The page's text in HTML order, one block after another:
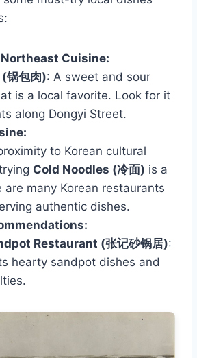
Cuisine:
锅包肉): A sweet and sour
is a local favorite. Look for it
along Dongyi Street.
to Korean cultural
Cold Noodles (冷面) is a
are many Korean restaurants
authentic dishes.
Restaurant (张记砂锅居):
hearty sandpot dishes and